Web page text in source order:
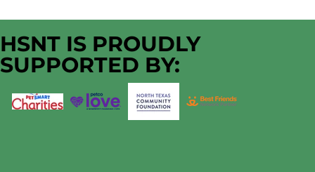
HSNT IS PROUDLY
SUPPORTED BY: